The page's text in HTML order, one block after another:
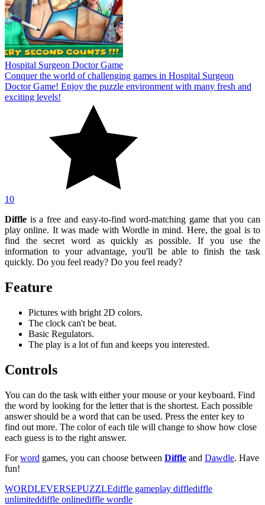
Hospital Surgeon Doctor Game
Conquer the world of challenging games in Hospital Surgeon
Doctor Game! Enjoy the puzzle environment with many fresh and
exciting levels!
10
Diffle is a free and easy-to-find word-matching game that you can
play online. It was made with Wordle in mind. Here, the goal is to
find the secret word as quickly as possible. If you use the
information to your advantage, you'll be able to finish the task
quickly. Do you feel ready? Do you feel ready?
Feature
Pictures with bright 2D colors.
The clock can't be beat.
Basic Regulators.
The play is a lot of fun and keeps you interested.
Controls
You can do the task with either your mouse or your keyboard. Find
the word by looking for the letter that is the shortest. Each possible
answer should be a word that can be used. Press the enter key to
find out more. The color of each tile will change to show how close
each guess is to the right answer.
Forword games, you can choose between Diffle and Dawdle. Have
fun!
WORDLEVERSEPUZZLEdiffle gameplay difflediffle
unlimiteddiffle onlinediffle wordle